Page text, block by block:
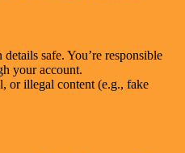
safe. You’re responsible
your account.
or illegal content (e.g., fake